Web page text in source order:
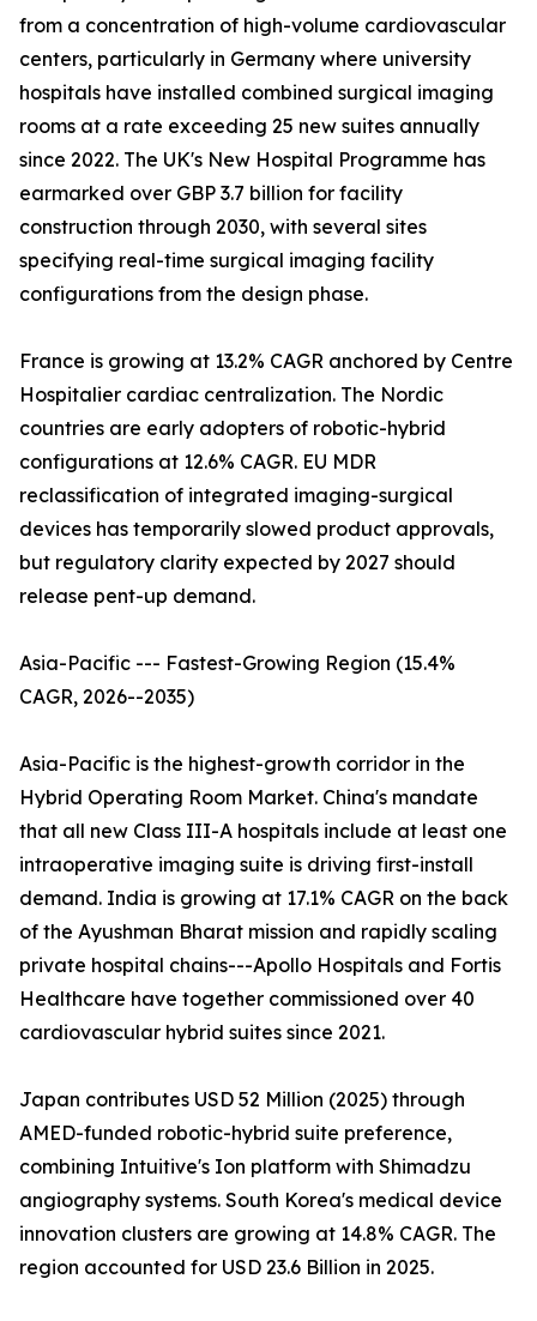
from a concentration of high-volume cardiovascular
centers, particularly in Germany where university
hospitals have installed combined surgical imaging
rooms at a rate exceeding 25 new suites annually
since 2022. The UK's New Hospital Programme has
earmarked over GBP 3.7 billion for facility
construction through 2030, with several sites
specifying real-time surgical imaging facility
configurations from the design phase.
France is growing at 13.2% CAGR anchored by Centre
Hospitalier cardiac centralization. The Nordic
countries are early adopters of robotic-hybrid
configurations at 12.6% CAGR. EU MDR
reclassification of integrated imaging-surgical
devices has temporarily slowed product approvals,
but regulatory clarity expected by 2027 should
release pent-up demand.
Asia-Pacific --- Fastest-Growing Region (15.4%
CAGR, 2026--2035)
Asia-Pacific is the highest-growth corridor in the
Hybrid Operating Room Market. China's mandate
that all new Class III-A hospitals include at least one
intraoperative imaging suite is driving first-install
demand. India is growing at 17.1% CAGR on the back
of the Ayushman Bharat mission and rapidly scaling
private hospital chains---Apollo Hospitals and Fortis
Healthcare have together commissioned over 40
cardiovascular hybrid suites since 2021.
Japan contributes USD 52 Million (2025) through
AMED-funded robotic-hybrid suite preference,
combining Intuitive's Ion platform with Shimadzu
angiography systems. South Korea's medical device
innovation clusters are growing at 14.8% CAGR. The
region accounted for USD 23.6 Billion in 2025.